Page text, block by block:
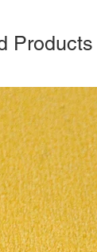
Products